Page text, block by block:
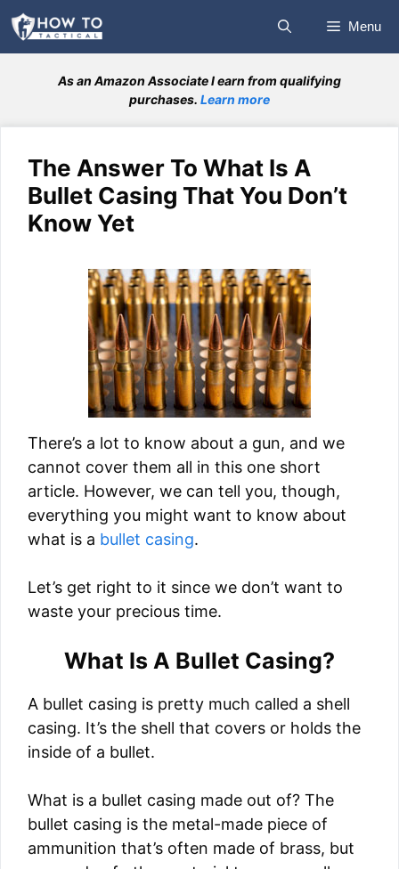
Skip
to
content
Menu
As an Amazon Associate I earn from qualifying
purchases. Learn more
The Answer To What Is A
Bullet Casing That You Don’t
Know Yet
There’s a lot to know about a gun, and we
cannot cover them all in this one short
article. However, we can tell you, though,
everything you might want to know about
what is a bullet casing.
Let’s get right to it since we don’t want to
waste your precious time.
What Is A Bullet Casing?
A bullet casing is pretty much called a shell
casing. It’s the shell that covers or holds the
inside of a bullet.
What is a bullet casing made out of? The
bullet casing is the metal-made piece of
ammunition that’s often made of brass, but